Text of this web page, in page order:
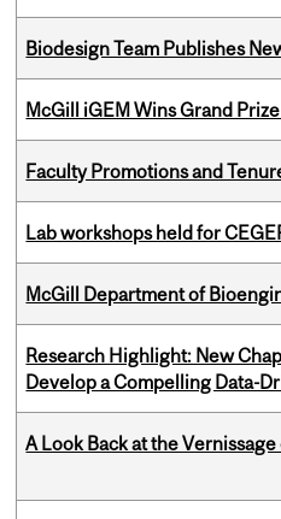
Biodesign Team Publishes
McGill iGEM Wins Grand
Faculty Promotions and
Lab workshops held for
McGill Department of
Research Highlight: New
Develop a Compelling Data-
A Look Back at the